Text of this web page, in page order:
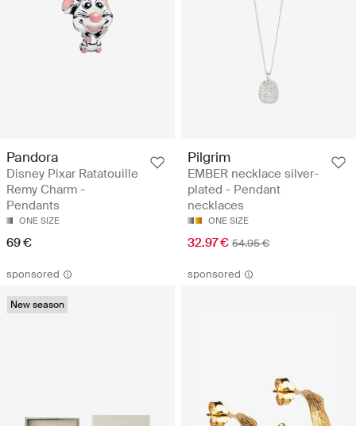
Pandora
Disney Pixar Ratatouille
Remy Charm -
Pendants
ONE SIZE
69 €
Pilgrim
EMBER necklace silver-
plated - Pendant
necklaces
ONE SIZE
32.97 € 54.95 €
sponsored
New season
sponsored